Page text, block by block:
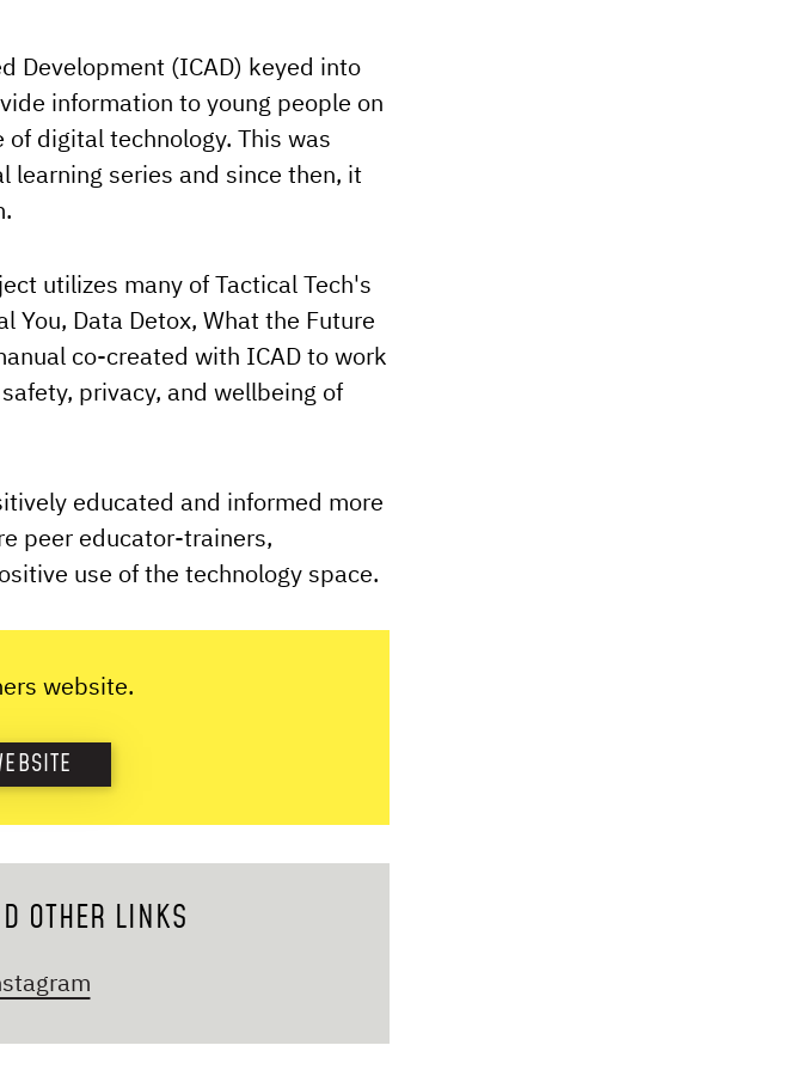
Development (ICAD) keyed into
information to young people on
digital technology. This was
learning series and since then, it
utilizes many of Tactical Tech's
You, Data Detox, What the Future
co-created with ICAD to work
privacy, and wellbeing of
educated and informed more
peer educator-trainers,
use of the technology space.
website.
OTHER LINKS